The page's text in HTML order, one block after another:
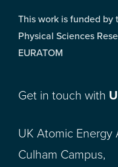
This work is funded by
Physical Sciences
EURATOM
Get in touch with
UK Atomic Energy
Culham Campus,